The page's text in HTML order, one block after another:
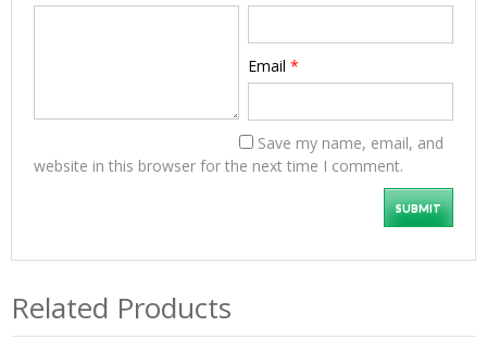
Email *
Save my name, email, and
website in this browser for the next time I comment.
Related Products